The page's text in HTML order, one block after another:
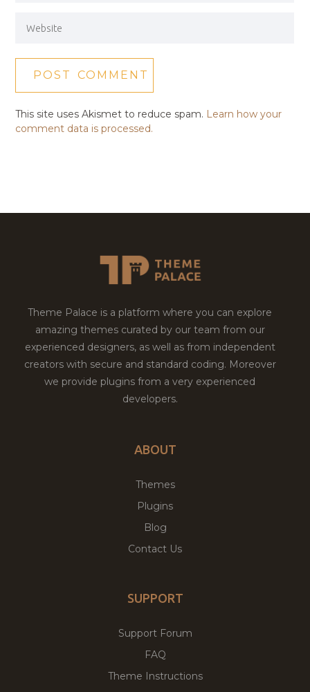
This site uses Akismet to reduce spam. Learn how your
comment data is processed.
Theme Palace is a platform where you can explore
amazing themes curated by our team from our
experienced designers, as well as from independent
creators with secure and standard coding. Moreover
we provide plugins from a very experienced
developers.
ABOUT
Themes
Plugins
Blog
Contact Us
SUPPORT
Support Forum
FAQ
Theme Instructions